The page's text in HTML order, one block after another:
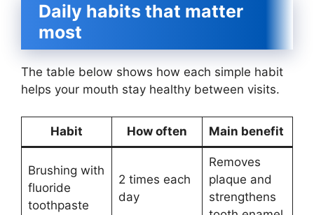
Daily habits that matter
most
The table below shows how each simple habit
helps your mouth stay healthy between visits.
Habit How often Main benefit
Brushing with
fluoride
toothpaste
2 times each
day
Removes
plaque and
strengthens